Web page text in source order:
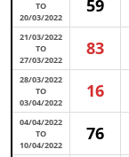
TO
20/03/2022
59
21/03/2022
TO
27/03/2022
83
28/03/2022
TO
03/04/2022
16
04/04/2022
TO
10/04/2022
76